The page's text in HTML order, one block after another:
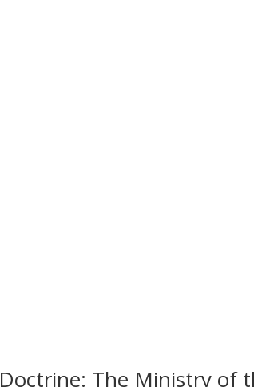
Doctrine: The Ministry of